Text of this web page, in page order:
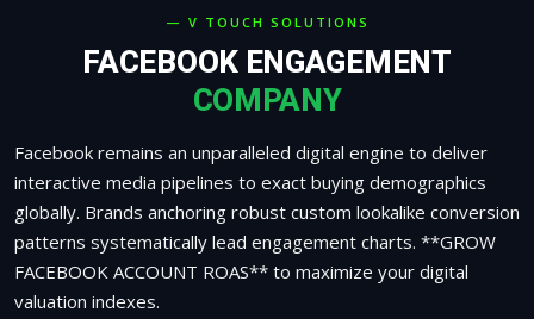
— V TOUCH SOLUTIONS
FACEBOOK ENGAGEMENT
COMPANY
Facebook remains an unparalleled digital engine to deliver
interactive media pipelines to exact buying demographics
globally. Brands anchoring robust custom lookalike conversion
patterns systematically lead engagement charts. **GROW
FACEBOOK ACCOUNT ROAS** to maximize your digital
valuation indexes.